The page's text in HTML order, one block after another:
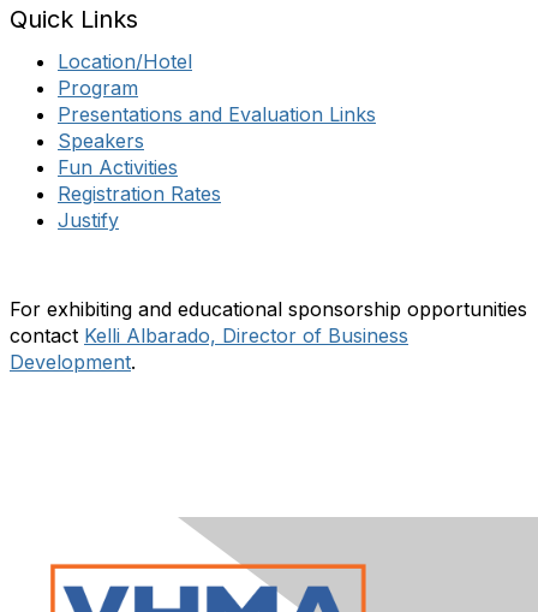
Quick Links
Location/Hotel
Program
Presentations and Evaluation Links
Speakers
Fun Activities
Registration Rates
Justify
For exhibiting and educational sponsorship opportunities
contact Kelli Albarado, Director of Business
Development.